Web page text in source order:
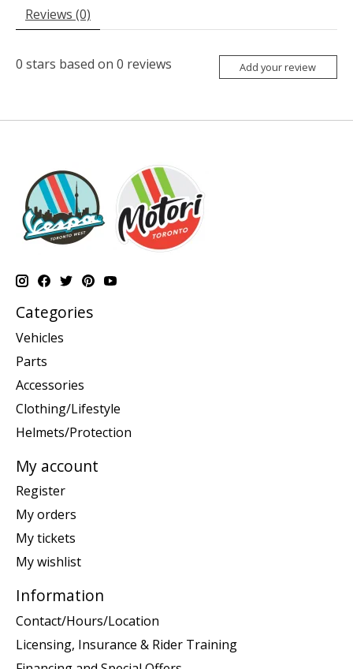
Reviews (0)
0 stars based on 0 reviews Add your review
Categories
Vehicles
Parts
Accessories
Clothing/Lifestyle
Helmets/Protection
My account
Register
My orders
My tickets
My wishlist
Information
Contact/Hours/Location
Licensing, Insurance & Rider Training